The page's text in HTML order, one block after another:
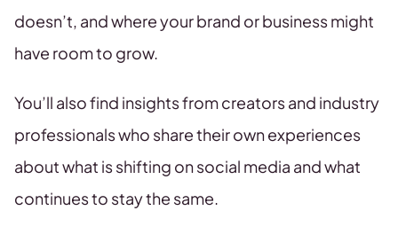
doesn’t, and where your brand or business might
have room to grow.
You’ll also find insights from creators and industry
professionals who share their own experiences
about what is shifting on social media and what
continues to stay the same.